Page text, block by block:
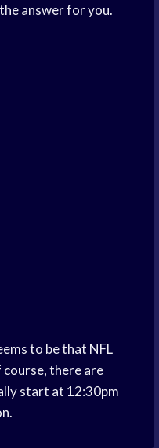
answer for you.
to be that NFL
there are
start at 12:30pm